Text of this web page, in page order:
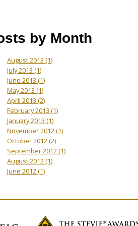
by Month
August 2013(1)
July 2013(1)
June 2013(1)
May 2013(1)
April 2013(2)
February 2013(1)
January 2013(1)
November 2012(1)
October 2012(2)
September 2012(1)
August 2012(1)
June 2012(1)